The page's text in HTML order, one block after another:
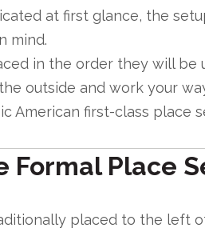
at first glance, the
mind.
in the order they will be
outside and work your way
American first-class place
Formal Place
placed to the left